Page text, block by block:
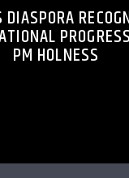
DIASPORA
PM HOLNESS